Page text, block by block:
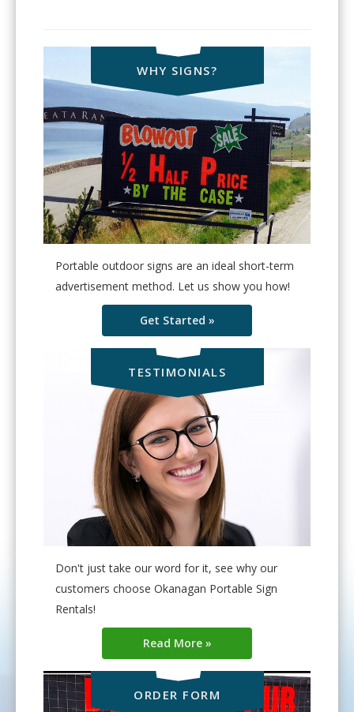
WHY SIGNS?
Portable outdoor signs are an ideal short-term
advertisement method. Let us show you how!
Get Started »
TESTIMONIALS
Don't just take our word for it, see why our
customers choose Okanagan Portable Sign
Rentals!
Read More »
ORDER FORM